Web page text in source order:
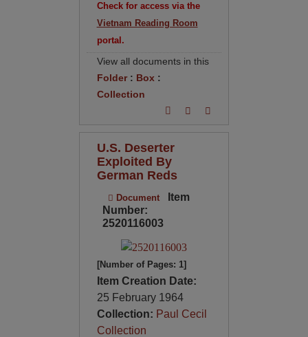
Check for access via the
Vietnam Reading Room
portal.
View all documents in this
Folder: Box:
Collection
U.S. Deserter
Exploited By
German Reds
Document
Item
Number:
2520116003
[Number of Pages: 1]
Item Creation Date:
25 February 1964
Collection: Paul Cecil
Collection